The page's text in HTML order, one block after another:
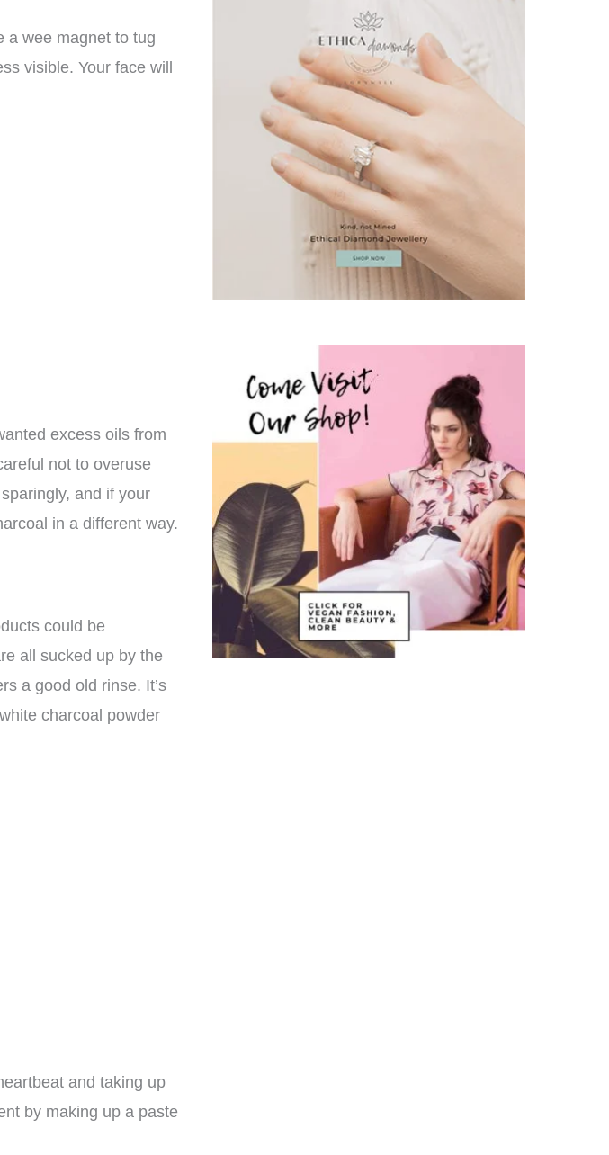
a wee magnet to tug
visible. Your face will
excess oils from
not to overuse
and if your
in a different way.
could be
all sucked up by the
a good old rinse. It’s
charcoal powder
and taking up
by making up a paste